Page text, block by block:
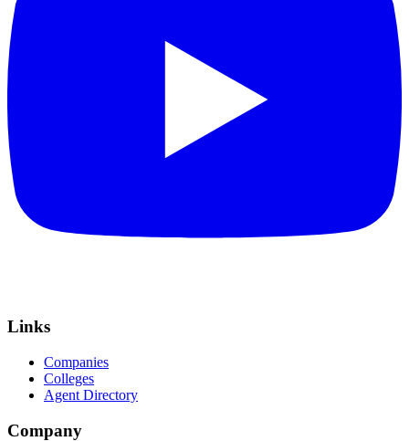
Links
Companies
Colleges
Agent Directory
Company